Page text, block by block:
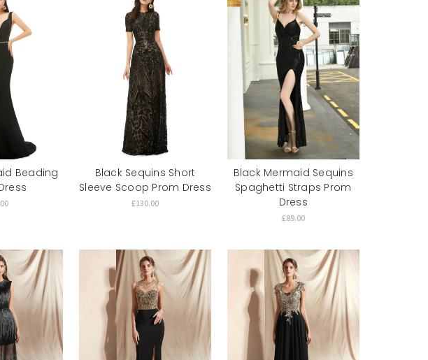
Beading
Black Sequins Short
Sleeve Scoop Prom Dress
£130.00
Black Mermaid Sequins
Spaghetti Straps Prom
Dress
£89.00